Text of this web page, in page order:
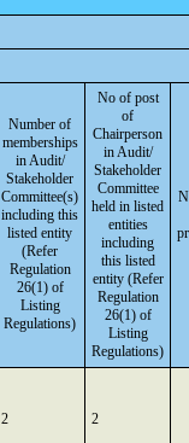
Number of
memberships
in Audit/
Stakeholder
Committee(s)
including this
listed entity
(Refer
Regulation
26(1) of
Listing
Regulations)
No of post
of
Chairperson
in Audit/
Stakeholder
Committee
held in listed
entities
including
this listed
entity (Refer
Regulation
26(1) of
Listing
Regulations)
2 2